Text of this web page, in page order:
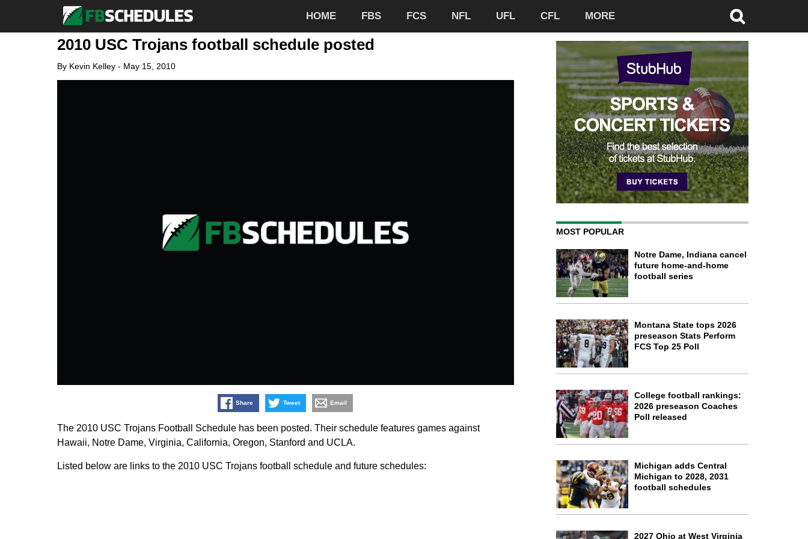
HOME FBS FCS NFL UFL CFL MORE
2010 USC Trojans football schedule posted
By Kevin Kelley- May 15, 2010
Share Tweet Email
The 2010 USC Trojans Football Schedule has been posted. Their schedule features games against
Hawaii, Notre Dame, Virginia, California, Oregon, Stanford and UCLA.
Listed below are links to the 2010 USC Trojans football schedule and future schedules:
MOST POPULAR
Notre Dame, Indiana cancel
future home-and-home
football series
Montana State tops 2026
preseason Stats Perform
FCS Top 25 Poll
College football rankings:
2026 preseason Coaches
Poll released
Michigan adds Central
Michigan to 2028, 2031
football schedules
2027 Ohio at West Virginia